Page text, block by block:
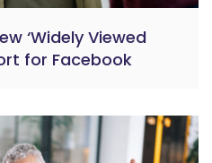
‘Widely Viewed
for Facebook